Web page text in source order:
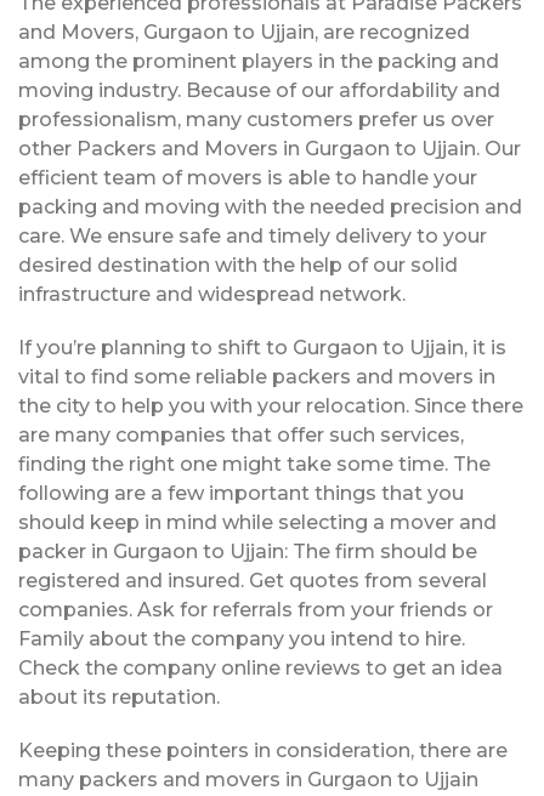
and Movers, Gurgaon to Ujjain, are recognized
among the prominent players in the packing and
moving industry. Because of our affordability and
professionalism, many customers prefer us over
other Packers and Movers in Gurgaon to Ujjain. Our
efficient team of movers is able to handle your
packing and moving with the needed precision and
care. We ensure safe and timely delivery to your
desired destination with the help of our solid
infrastructure and widespread network.
If you’re planning to shift to Gurgaon to Ujjain, it is
vital to find some reliable packers and movers in
the city to help you with your relocation. Since there
are many companies that offer such services,
finding the right one might take some time. The
following are a few important things that you
should keep in mind while selecting a mover and
packer in Gurgaon to Ujjain: The firm should be
registered and insured. Get quotes from several
companies. Ask for referrals from your friends or
Family about the company you intend to hire.
Check the company online reviews to get an idea
about its reputation.
Keeping these pointers in consideration, there are
many packers and movers in Gurgaon to Ujjain